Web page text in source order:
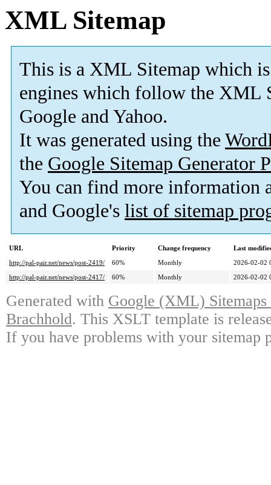
XML Sitemap
This is a XML Sitemap which is
engines which follow the XML
Google and Yahoo.
It was generated using the
the Google Sitemap Generator
You can find more information
and Google's list of sitemap
URL Priority Change frequency
Last
http://pal-pair.net/news/post-2419/
60% Monthly
2026-02-02
http://pal-pair.net/news/post-2417/
60% Monthly 2026-02-02
Generated with Google (XML)
Brachhold. This XSLT template is
If you have problems with your sitemap